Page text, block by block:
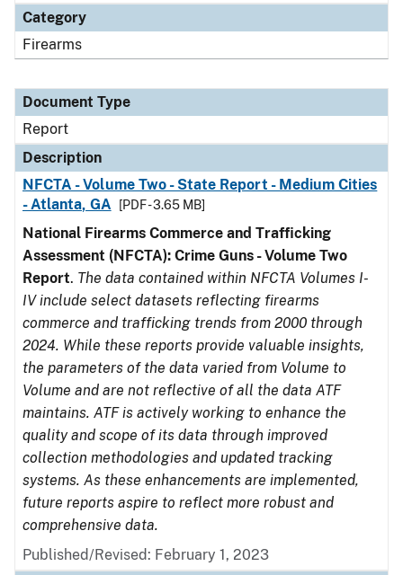
Category
Firearms
Document Type
Report
Description
NFCTA - Volume Two - State Report - Medium Cities
- Atlanta, GA
[PDF - 3.65 MB]
National Firearms Commerce and Trafficking
Assessment (NFCTA): Crime Guns - Volume Two
Report. The data contained within NFCTA Volumes I-
IV include select datasets reflecting firearms
commerce and trafficking trends from 2000 through
2024. While these reports provide valuable insights,
the parameters of the data varied from Volume to
Volume and are not reflective of all the data ATF
maintains. ATF is actively working to enhance the
quality and scope of its data through improved
collection methodologies and updated tracking
systems. As these enhancements are implemented,
future reports aspire to reflect more robust and
comprehensive data.
Published/Revised: February 1, 2023